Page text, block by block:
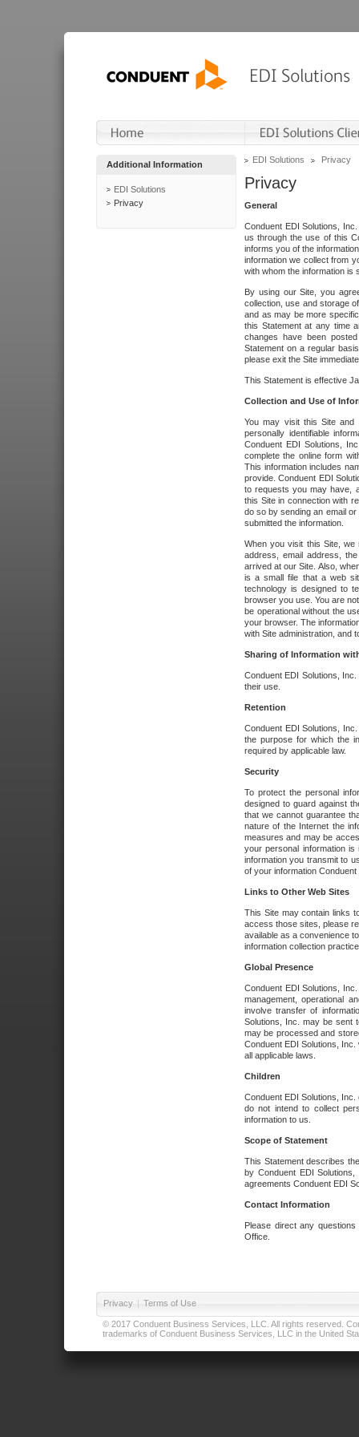
Additional Information
EDI Solutions
Privacy
EDI Solutions Privacy
Privacy
General
Conduent EDI Solutions,
us through the use of this
informs you of the
information we collect from
with whom the information is
By using our Site, you
collection, use and storage
and as may be more
this Statement at any time
changes have been
Statement on a regular
please exit the Site
This Statement is effective
Collection and Use of
You may visit this Site and
personally identifiable
Conduent EDI Solutions,
complete the online form
This information includes
provide. Conduent EDI
to requests you may have,
this Site in connection with
do so by sending an email
submitted the information.
When you visit this Site, we
address, email address,
arrived at our Site. Also,
is a small file that a web
technology is designed to
browser you use. You are
be operational without the
your browser. The
with Site administration, and
Sharing of Information
Conduent EDI Solutions,
their use.
Retention
Conduent EDI Solutions,
the purpose for which the
required by applicable law.
Security
To protect the personal
designed to guard against
that we cannot guarantee
nature of the Internet the
measures and may be
your personal information
information you transmit to
of your information
Links to Other Web Sites
This Site may contain links
access those sites, please
available as a convenience
information collection
Global Presence
Conduent EDI Solutions,
management, operational
involve transfer of
Solutions, Inc. may be sent
may be processed and
Conduent EDI Solutions,
all applicable laws.
Children
Conduent EDI Solutions,
do not intend to collect
information to us.
Scope of Statement
This Statement describes
by Conduent EDI
agreements Conduent EDI
Contact Information
Please direct any
Office.
Privacy | Terms of Use
© 2017 Conduent Business Services, LLC. All rights reserved.
trademarks of Conduent Business Services, LLC in the United